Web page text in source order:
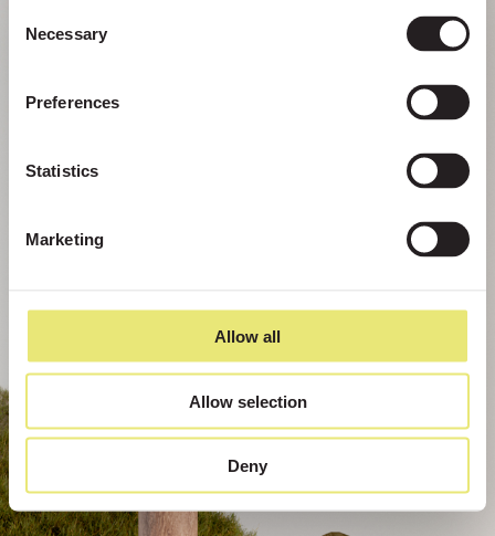
Selection
Necessary
Preferences
Statistics
Marketing
Allow all
Allow selection
Deny